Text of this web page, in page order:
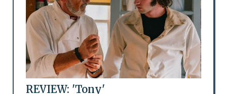
REVIEW: 'Tony'